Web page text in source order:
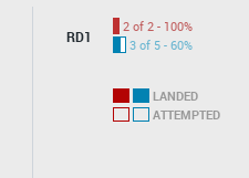
RD1
2 of 2 - 100%
3 of 5 - 60%
LANDED
ATTEMPTED